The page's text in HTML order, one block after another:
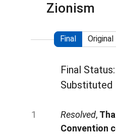
Zionism
Final Original
Final
Substituted
Resolved,
Convention